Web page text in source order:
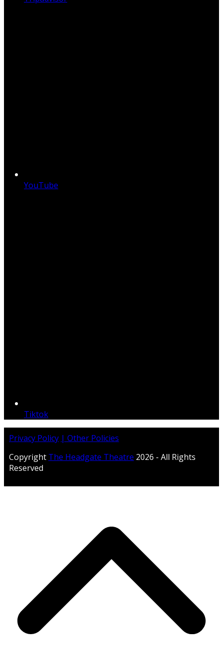
YouTube
Tiktok
Privacy Policy | Other Policies
Copyright The Headgate Theatre 2026 - All Rights
Reserved